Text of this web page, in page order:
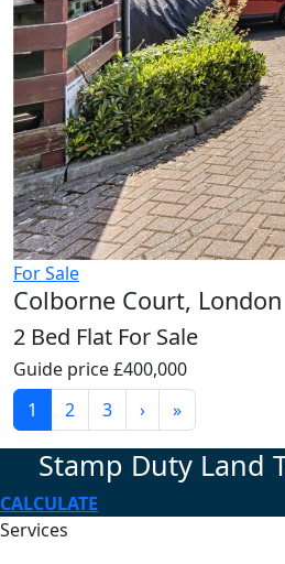
For Sale
Colborne Court, London
2 Bed Flat For Sale
Guide price£400,000
1
2 3 › »
Stamp Duty Land
CALCULATE
Services